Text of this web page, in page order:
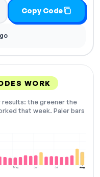
Copy Code
WORK
results: the greener the
that week. Paler bars
May Jun Jul Aug
NOW